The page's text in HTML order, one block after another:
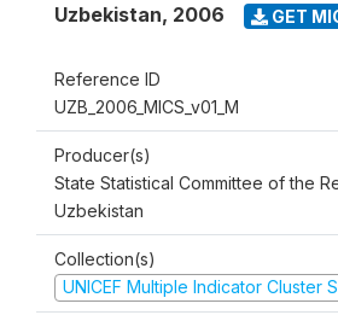
Uzbekistan, 2006 GET
Reference ID
UZB_2006_MICS_v01_M
Producer(s)
State Statistical Committee of the
Uzbekistan
Collection(s)
UNICEF Multiple Indicator Cluster